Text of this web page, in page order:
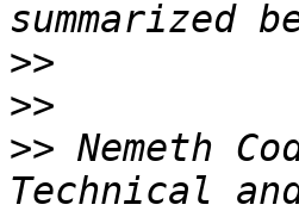
>>
>>
>> Nemeth